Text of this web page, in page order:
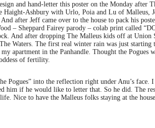
and hand-letter this poster on the Monday after
Haight-Ashbury with Urlo, Poia and Lu of Malleus,
after Jeff came over to the house to pack his
– Sheppard Fairey parody – colab print called
And after dropping The Malleus kids off at Union
Waters. The first real winter rain was just starting
apartment in the Panhandle. Thought the Pogues
of fertility.
Pogues” into the reflection right under Anu’s face.
him if he would like to letter that. So he did. The
Nice to have the Malleus folks staying at the